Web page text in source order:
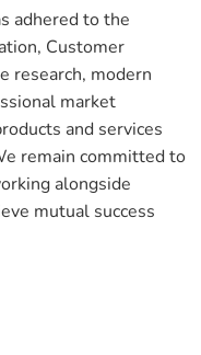
adhered to the
Customer
research, modern
market
and services
remain committed to
alongside
mutual success